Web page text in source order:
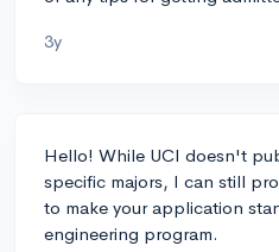
3y
Hello! While UCI doesn't
specific majors, I can still
to make your application
engineering program.